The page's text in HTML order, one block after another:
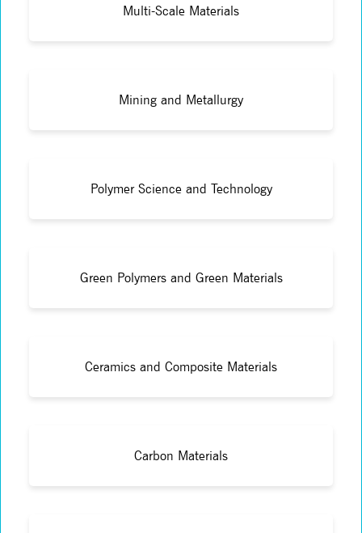
Multi-Scale Materials
Mining and Metallurgy
Polymer Science and Technology
Green Polymers and Green Materials
Ceramics and Composite Materials
Carbon Materials